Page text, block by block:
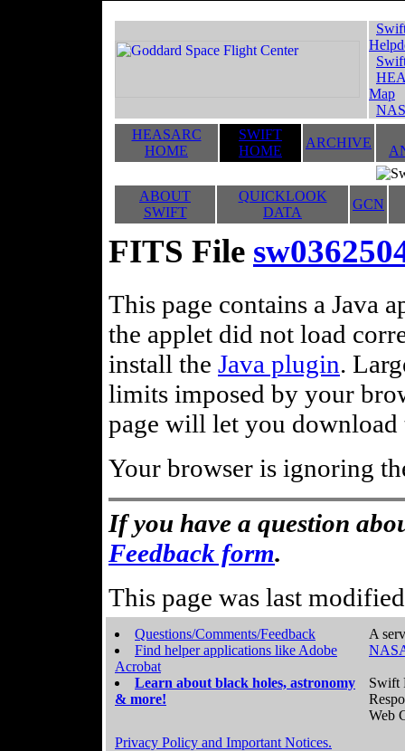
Map
HEASARC
HOME
SWIFT
HOME
ARCHIVE
ABOUT
SWIFT
QUICKLOOK
DATA
GCN
FITS File
This page contains a Java
the applet did not load
install the Java plugin.
limits imposed by your
page will let you
Your browser is ignoring
If you have a question
Feedback form.
This page was last
Questions/Comments/Feedback
Find helper applications like Adobe
Acrobat
Learn about black holes, astronomy
& more!
A
Swift
Web
Privacy Policy and Important Notices.